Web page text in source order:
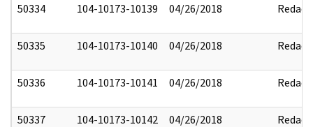
50334 104-10173-10139 04/26/2018 Redact
50335 104-10173-10140 04/26/2018 Redact
50336 104-10173-10141 04/26/2018 Redact
50337 104-10173-10142 04/26/2018 Redact